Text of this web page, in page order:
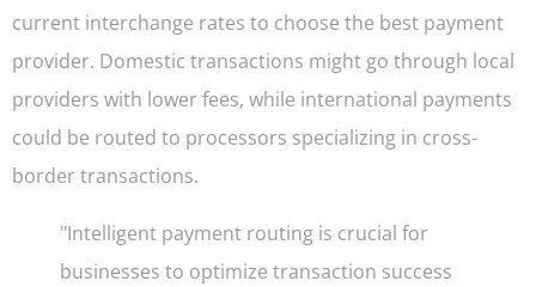
current interchange rates to choose the best payment
provider. Domestic transactions might go through local
providers with lower fees, while international payments
could be routed to processors specializing in cross-
border transactions.
"Intelligent payment routing is crucial for
businesses to optimize transaction success